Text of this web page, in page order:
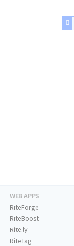
WEB APPS
RiteForge
RiteBoost
Rite.ly
RiteTag